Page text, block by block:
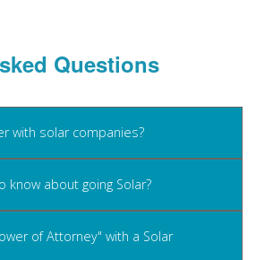
Questions
with solar companies?
know about going Solar?
of Attorney" with a Solar